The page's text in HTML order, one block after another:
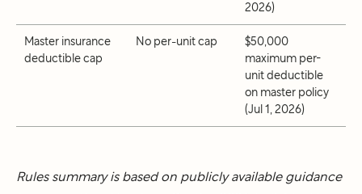
2026)
Master insurance
deductible cap
No per-unit cap
$50,000
maximum per-
unit deductible
on master policy
(Jul 1, 2026)
Rules summary is based on publicly available guidance